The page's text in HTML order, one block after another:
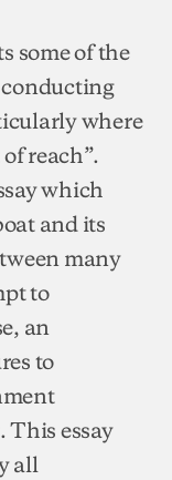
some of the
where
reach”.
which
and its
many
to
an
to
This essay
all